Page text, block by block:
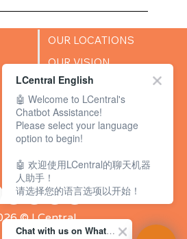
OUR LOCATIONS
OUR VISION
SUCCESS STORIES
BLOG
© LCentral
Chat with us on WhatsApp Channel
LCentral English
🤖 Welcome to LCentral's
Chatbot Assistance!
Please select your language
option to begin!
🤖 欢迎使用LCentral的聊天机器
人助手！
请选择您的语言选项以开始！